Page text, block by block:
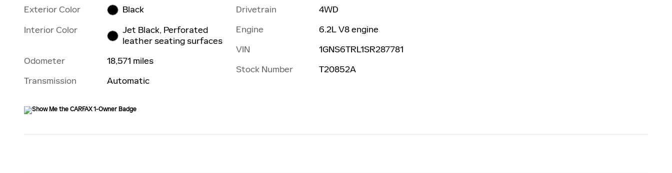
Exterior Color
Black
Interior Color
Jet Black, Perforated
leather seating surfaces
Odometer
18,571 miles
Transmission
Automatic
Drivetrain
4WD
Engine
6.2L V8 engine
VIN
1GNS6TRL1SR287781
Stock Number
T20852A